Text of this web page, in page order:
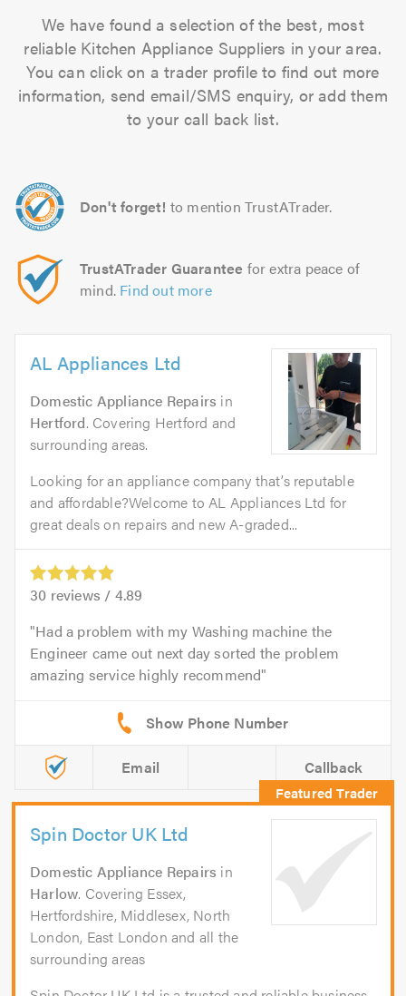
We have found a selection of the best, most
reliable Kitchen Appliance Suppliers in your area.
You can click on a trader profile to find out more
information, send email/SMS enquiry, or add them
to your call back list.
Don't forget! to mention TrustATrader.
TrustATrader Guarantee for extra peace of
mind. Find out more
AL Appliances Ltd
Domestic Appliance Repairs in
Hertford. Covering Hertford and
surrounding areas.
Looking for an appliance company that’s reputable
and affordable?Welcome to AL Appliances Ltd for
great deals on repairs and new A-graded...
30 reviews / 4.89
Had a problem with my Washing machine the
Engineer came out next day sorted the problem
amazing service highly recommend
Email Callback
Spin Doctor UK Ltd
Domestic Appliance Repairs in
Harlow. Covering Essex,
Hertfordshire, Middlesex, North
London, East London and all the
surrounding areas